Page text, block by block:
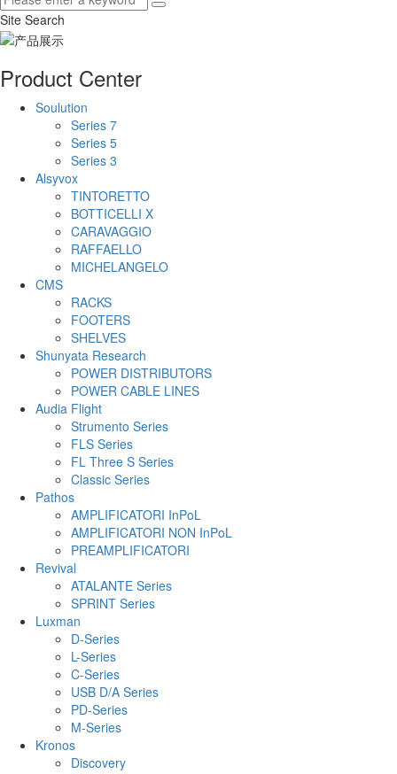
Site Search
Product Center
Soulution
Series 7
Series 5
Series 3
Alsyvox
TINTORETTO
BOTTICELLI X
CARAVAGGIO
RAFFAELLO
MICHELANGELO
CMS
RACKS
FOOTERS
SHELVES
Shunyata Research
POWER DISTRIBUTORS
POWER CABLE LINES
Audia Flight
Strumento Series
FLS Series
FL Three S Series
Classic Series
Pathos
AMPLIFICATORI InPoL
AMPLIFICATORI NON InPoL
PREAMPLIFICATORI
Revival
ATALANTE Series
SPRINT Series
Luxman
D-Series
L-Series
C-Series
USB D/A Series
PD-Series
M-Series
Kronos
Discovery